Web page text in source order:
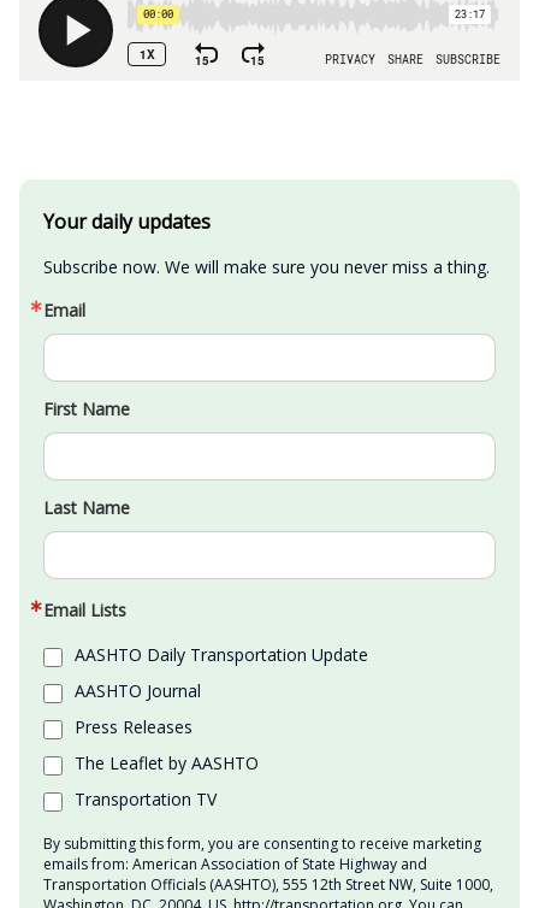
Your daily updates
Subscribe now. We will make sure you never miss a thing.
Email
First Name
Last Name
Email Lists
AASHTO Daily Transportation Update
AASHTO Journal
Press Releases
The Leaflet by AASHTO
Transportation TV
By submitting this form, you are consenting to receive marketing
emails from: American Association of State Highway and
Transportation Officials (AASHTO), 555 12th Street NW, Suite 1000,